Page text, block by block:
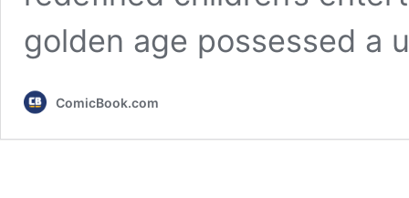
golden age possessed a
ComicBook.com